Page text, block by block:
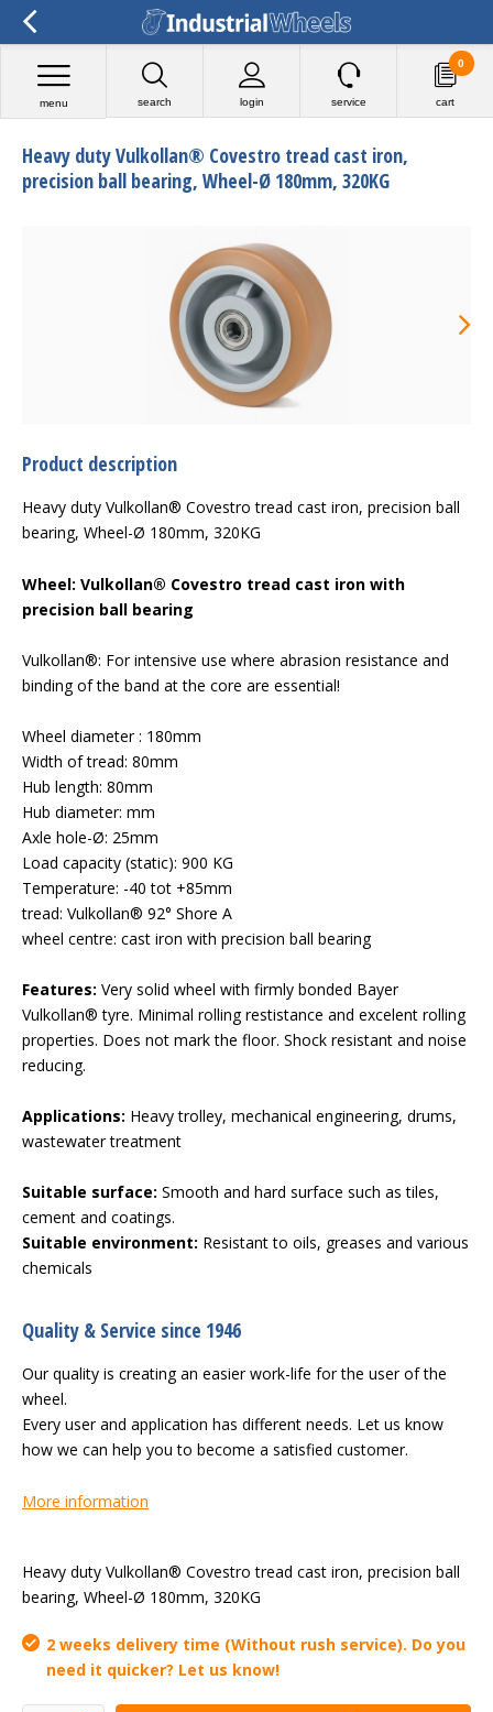
search login
menu service cart
0
Heavy duty Vulkollan® Covestro tread cast iron,
precision ball bearing, Wheel-Ø 180mm, 320KG
Product description
Heavy duty Vulkollan® Covestro tread cast iron, precision ball
bearing, Wheel-Ø 180mm, 320KG
Wheel: Vulkollan® Covestro tread cast iron with
precision ball bearing
Vulkollan®: For intensive use where abrasion resistance and
binding of the band at the core are essential!
Wheel diameter : 180mm
Width of tread: 80mm
Hub length: 80mm
Hub diameter: mm
Axle hole-Ø: 25mm
Load capacity (static): 900 KG
Temperature: -40 tot +85mm
tread: Vulkollan® 92° Shore A
wheel centre: cast iron with precision ball bearing
Features: Very solid wheel with firmly bonded Bayer
Vulkollan® tyre. Minimal rolling restistance and excelent rolling
properties. Does not mark the floor. Shock resistant and noise
reducing.
Applications: Heavy trolley, mechanical engineering, drums,
wastewater treatment
Suitable surface: Smooth and hard surface such as tiles,
cement and coatings.
Suitable environment: Resistant to oils, greases and various
chemicals
Quality & Service since 1946
Our quality is creating an easier work-life for the user of the
wheel.
Every user and application has different needs. Let us know
how we can help you to become a satisfied customer.
More information
Heavy duty Vulkollan® Covestro tread cast iron, precision ball
bearing, Wheel-Ø 180mm, 320KG
2 weeks delivery time (Without rush service). Do you
need it quicker? Let us know!